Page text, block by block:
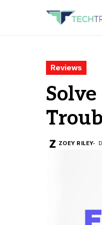
Reviews
ZOEY RILEY